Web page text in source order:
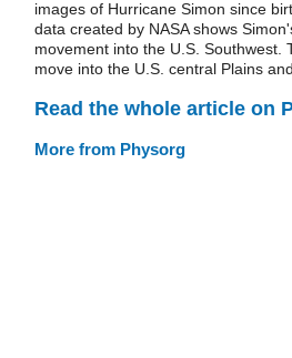
images of Hurricane Simon since
data created by NASA shows
movement into the U.S. Southwest.
move into the U.S. central Plains
Read the whole article on
More from Physorg